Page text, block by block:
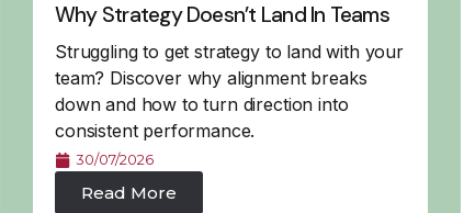
Why Strategy Doesn’t Land In Teams
Struggling to get strategy to land with your
team? Discover why alignment breaks
down and how to turn direction into
consistent performance.
30/07/2026
Read More